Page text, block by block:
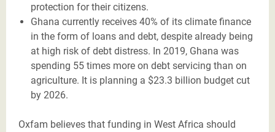
protection for their citizens.
Ghana currently receives 40% of its climate finance
in the form of loans and debt, despite already being
at high risk of debt distress. In 2019, Ghana was
spending 55 times more on debt servicing than on
agriculture. It is planning a $23.3 billion budget cut
by 2026.
Oxfam believes that funding in West Africa should